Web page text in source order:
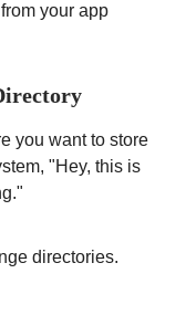
your app
you want to store
"Hey, this is
directories.